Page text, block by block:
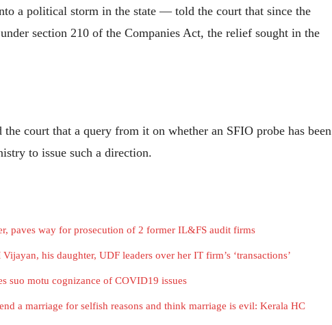
a political storm in the state — told the court that since the
section 210 of the Companies Act, the relief sought in the
court that a query from it on whether an SFIO probe has been
to issue such a direction.
paves way for prosecution of 2 former IL&FS audit firms
his daughter, UDF leaders over her IT firm’s ‘transactions’
suo motu cognizance of COVID19 issues
a marriage for selfish reasons and think marriage is evil: Kerala HC